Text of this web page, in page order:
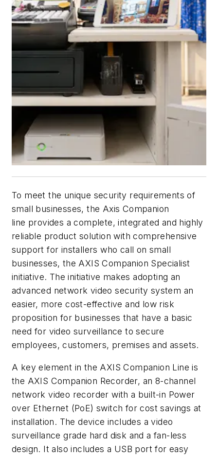
To meet the unique security requirements of
small businesses, the Axis Companion
line provides a complete, integrated and highly
reliable product solution with comprehensive
support for installers who call on small
businesses, the AXIS Companion Specialist
initiative. The initiative makes adopting an
advanced network video security system an
easier, more cost-effective and low risk
proposition for businesses that have a basic
need for video surveillance to secure
employees, customers, premises and assets.
A key element in the AXIS Companion Line is
the AXIS Companion Recorder, an 8-channel
network video recorder with a built-in Power
over Ethernet (PoE) switch for cost savings at
installation. The device includes a video
surveillance grade hard disk and a fan-less
design. It also includes a USB port for easy